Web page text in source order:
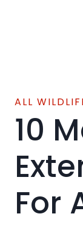
ALL
10
For